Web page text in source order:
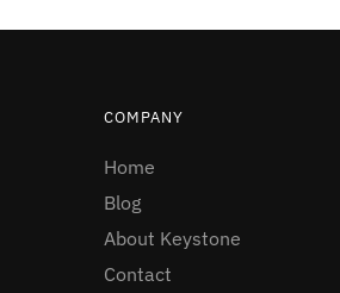
COMPANY
Home
Blog
About Keystone
Contact